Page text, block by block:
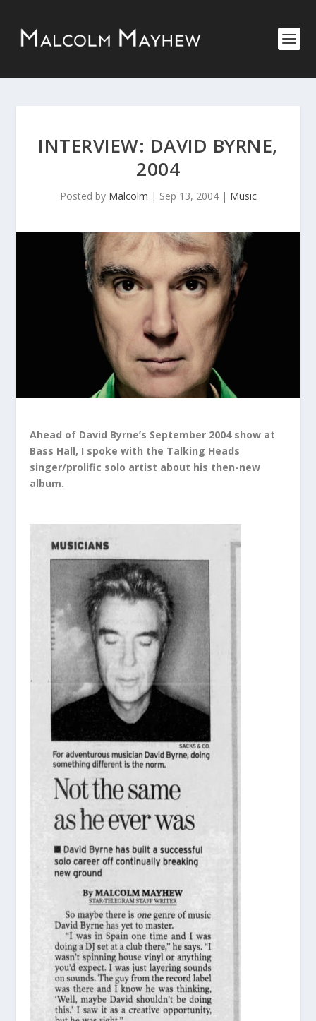
INTERVIEW: DAVID BYRNE,
2004
Posted by Malcolm | Sep 13, 2004| Music
Ahead of David Byrne’s September 2004 show at
Bass Hall, I spoke with the Talking Heads
singer/prolific solo artist about his then-new
album.